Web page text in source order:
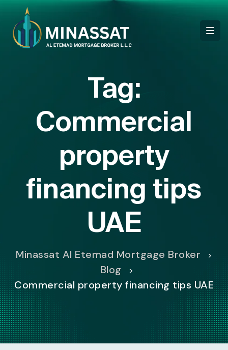
Tag:
Commercial
property
financing tips
UAE
Minassat Al Etemad Mortgage Broker >
Blog >
Commercial property financing tips UAE